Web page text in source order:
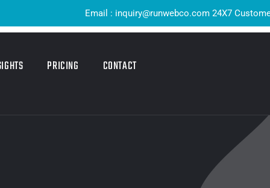
Email : inquiry@runwebco.com 24X7 Customer
PRICING CONTACT